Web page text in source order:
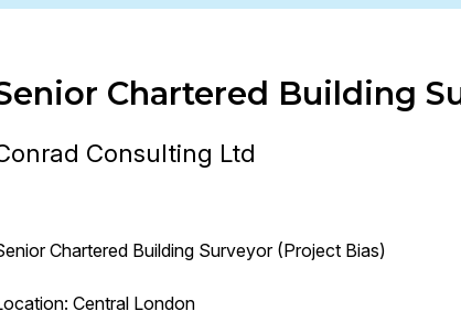
Chartered Building
Consulting Ltd
Chartered Building Surveyor (Project Bias)
Central London